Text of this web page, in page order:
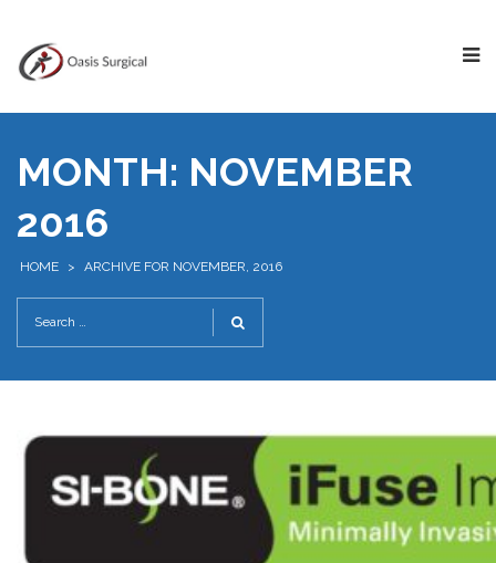
MONTH: NOVEMBER
2016
HOME > ARCHIVE FOR NOVEMBER, 2016